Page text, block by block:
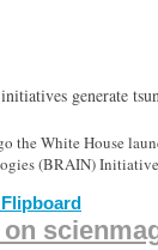
generate
the White House
(BRAIN)